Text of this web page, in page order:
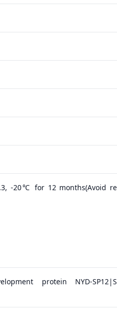
-20℃ for 12 months(Avoid
protein NYD-